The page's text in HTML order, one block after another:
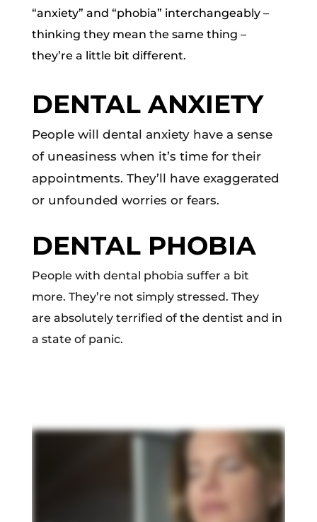
“anxiety” and “phobia” interchangeably –
thinking they mean the same thing –
they’re a little bit different.
DENTAL ANXIETY
People will dental anxiety have a sense
of uneasiness when it’s time for their
appointments. They’ll have exaggerated
or unfounded worries or fears.
DENTAL PHOBIA
People with dental phobia suffer a bit
more. They’re not simply stressed. They
are absolutely terrified of the dentist and in
a state of panic.